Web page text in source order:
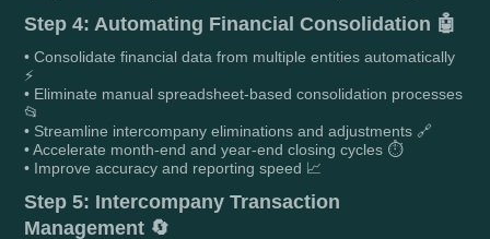
Step 4: Automating Financial Consolidation 🤖
• Consolidate financial data from multiple entities automatically
⚡
• Eliminate manual spreadsheet-based consolidation processes
📂
• Streamline intercompany eliminations and adjustments 🔗
• Accelerate month-end and year-end closing cycles ⏱️
• Improve accuracy and reporting speed 📈
Step 5: Intercompany Transaction
Management 🔄